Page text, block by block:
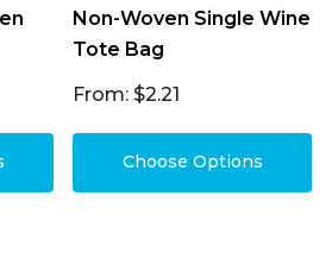
Non-Woven Single Wine
Tote Bag
From: $2.21
Choose Options